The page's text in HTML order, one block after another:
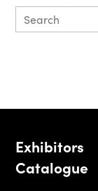
Exhibitors
Catalogue